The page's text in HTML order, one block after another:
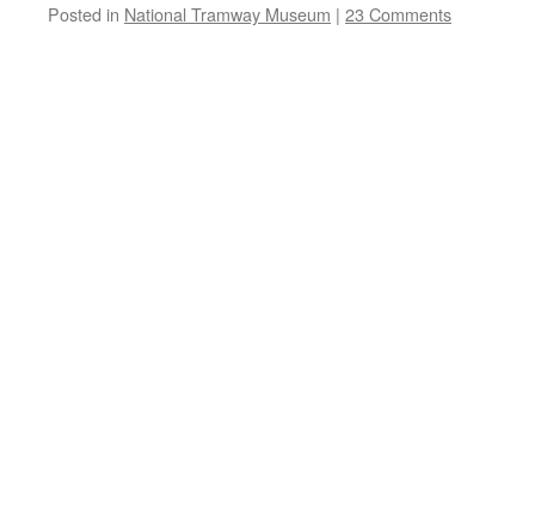
Posted in National Tramway Museum | 23 Comments